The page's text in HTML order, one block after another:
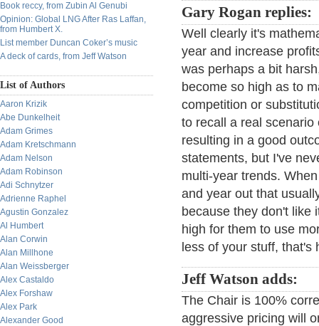
Book reccy, from Zubin Al Genubi
Opinion: Global LNG After Ras Laffan,
from Humbert X.
List member Duncan Coker’s music
A deck of cards, from Jeff Watson
List of Authors
Aaron Krizik
Abe Dunkelheit
Adam Grimes
Adam Kretschmann
Adam Nelson
Adam Robinson
Adi Schnytzer
Adrienne Raphel
Agustin Gonzalez
Al Humbert
Alan Corwin
Alan Millhone
Alan Weissberger
Alex Castaldo
Alex Forshaw
Alex Park
Alexander Good
Gary Rogan replies:
Well clearly it's
year and increase
was perhaps a bit
become so high as to
competition or
to recall a real
resulting in a good
statements, but I've
multi-year trends.
and year out that
because they don't like
high for them to use
less of your stuff,
Jeff Watson adds:
The Chair is 100%
aggressive pricing will